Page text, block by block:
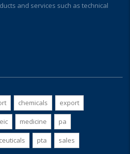
and services such as technical
chemicals export
medicine pa
pta sales